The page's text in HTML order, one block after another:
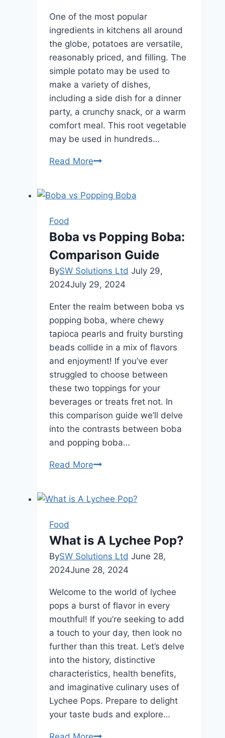
One of the most popular
ingredients in kitchens all around
the globe, potatoes are versatile,
reasonably priced, and filling. The
simple potato may be used to
make a variety of dishes,
including a side dish for a dinner
party, a crunchy snack, or a warm
comfort meal. This root vegetable
may be used in hundreds…
Read MoreOne
Meals:
You
Can
Prepare
Right
Food
Boba vs Popping Boba:
Comparison Guide
BySW Solutions Ltd July 29,
2024July 29, 2024
Enter the realm between boba vs
popping boba, where chewy
tapioca pearls and fruity bursting
beads collide in a mix of flavors
and enjoyment! If you’ve ever
struggled to choose between
these two toppings for your
beverages or treats fret not. In
this comparison guide we’ll delve
into the contrasts between boba
and popping boba…
Read MoreBoba
Boba:
Food
What is A Lychee Pop?
BySW Solutions Ltd June 28,
2024June 28, 2024
Welcome to the world of lychee
pops a burst of flavor in every
mouthful! If you’re seeking to add
a touch to your day, then look no
further than this treat. Let’s delve
into the history, distinctive
characteristics, health benefits,
and imaginative culinary uses of
Lychee Pops. Prepare to delight
your taste buds and explore…
What